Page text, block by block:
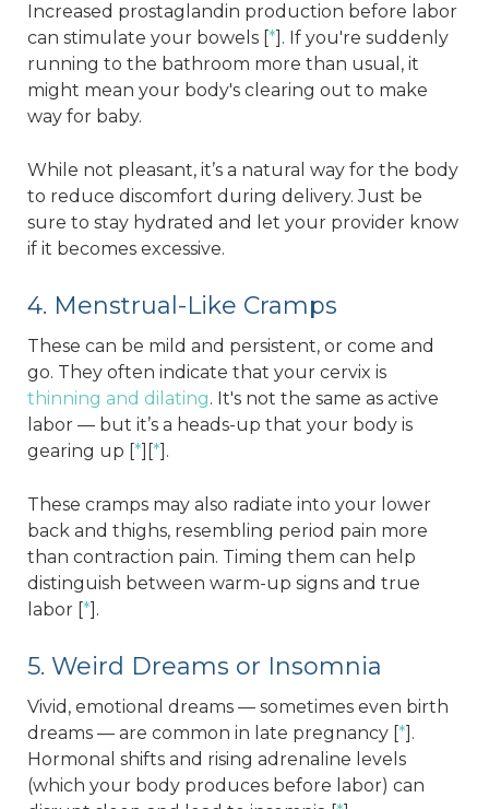
Increased prostaglandin production before labor
can stimulate your bowels [*]. If you're suddenly
running to the bathroom more than usual, it
might mean your body's clearing out to make
way for baby.
While not pleasant, it’s a natural way for the body
to reduce discomfort during delivery. Just be
sure to stay hydrated and let your provider know
if it becomes excessive.
4. Menstrual-Like Cramps
These can be mild and persistent, or come and
go. They often indicate that your cervix is
thinning and dilating. It's not the same as active
labor — but it’s a heads-up that your body is
gearing up [*][*].
These cramps may also radiate into your lower
back and thighs, resembling period pain more
than contraction pain. Timing them can help
distinguish between warm-up signs and true
labor [*].
5. Weird Dreams or Insomnia
Vivid, emotional dreams — sometimes even birth
dreams — are common in late pregnancy [*].
Hormonal shifts and rising adrenaline levels
(which your body produces before labor) can